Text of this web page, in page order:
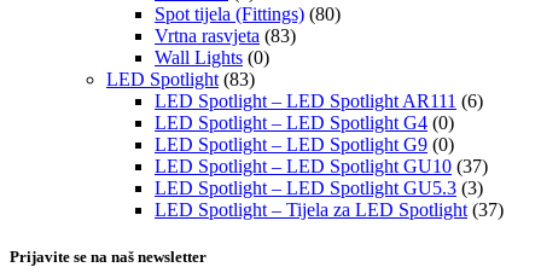
Spot tijela (Fittings) (80)
Vrtna rasvjeta (83)
Wall Lights (0)
LED Spotlight (83)
LED Spotlight – LED Spotlight AR111 (6)
LED Spotlight – LED Spotlight G4 (0)
LED Spotlight – LED Spotlight G9 (0)
LED Spotlight – LED Spotlight GU10 (37)
LED Spotlight – LED Spotlight GU5.3 (3)
LED Spotlight – Tijela za LED Spotlight (37)
Prijavite se na naš newsletter